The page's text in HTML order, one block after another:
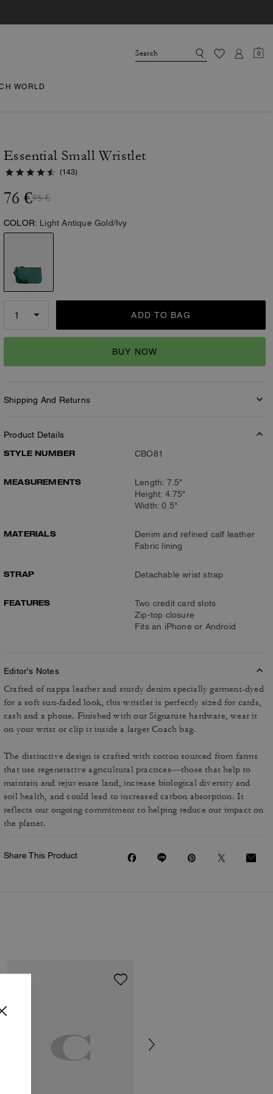
0
WORLD
Essential Small Wristlet
(143)
76 €95 €
COLOR: Light Antique Gold/Ivy
ADD TO BAG
BUY NOW
Shipping And Returns
Product Details
STYLE NUMBER
CBO81
MEASUREMENTS
Length: 7.5"
Height: 4.75"
Width: 0.5"
MATERIALS
Denim and refined calf leather
Fabric lining
STRAP Detachable wrist strap
FEATURES
Two credit card slots
Zip-top closure
Fits an iPhone or Android
Editor's Notes
Crafted of nappa leather and sturdy denim specially garment-dyed
for a soft sun-faded look, this wristlet is perfectly sized for cards,
cash and a phone. Finished with our Signature hardware, wear it
on your wrist or clip it inside a larger Coach bag.
The distinctive design is crafted with cotton sourced from farms
that use regenerative agricultural practices—those that help to
maintain and rejuvenate land, increase biological diversity and
soil health, and could lead to increased carbon absorption. It
reflects our ongoing commitment to helping reduce our impact on
the planet.
Share This Product